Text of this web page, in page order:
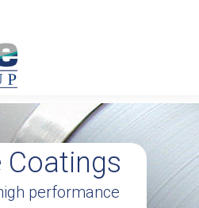
performance
Coatings